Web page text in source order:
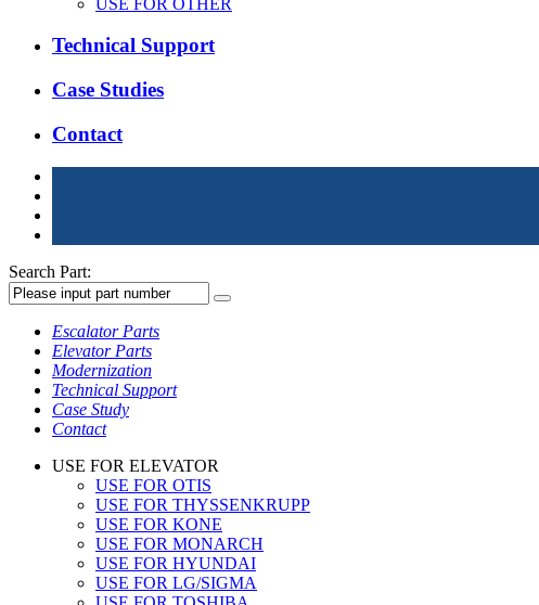
Technical Support
Case Studies
Contact
Search Part:
Escalator Parts
Elevator Parts
Modernization
Technical Support
Case Study
Contact
USE FOR ELEVATOR
USE FOR OTIS
USE FOR THYSSENKRUPP
USE FOR KONE
USE FOR MONARCH
USE FOR HYUNDAI
USE FOR LG/SIGMA